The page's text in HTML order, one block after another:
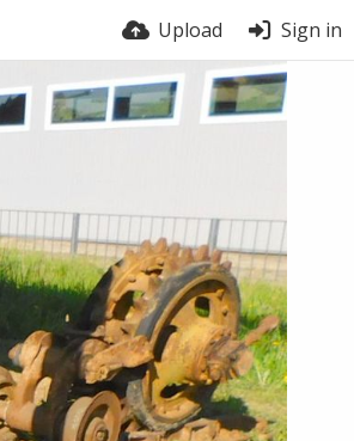
Upload Sign in